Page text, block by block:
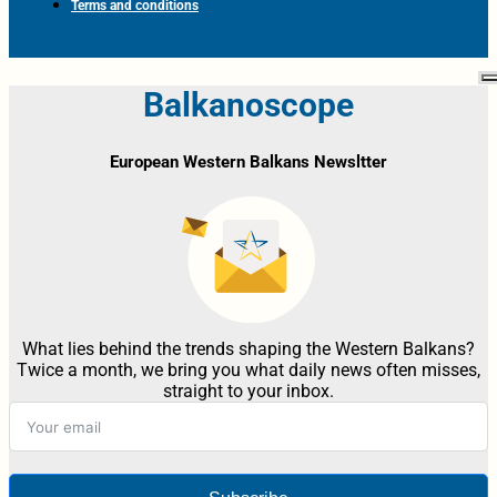
Terms and conditions
Balkanoscope
European Western Balkans Newsltter
What lies behind the trends shaping the Western Balkans?
Twice a month, we bring you what daily news often misses,
straight to your inbox.